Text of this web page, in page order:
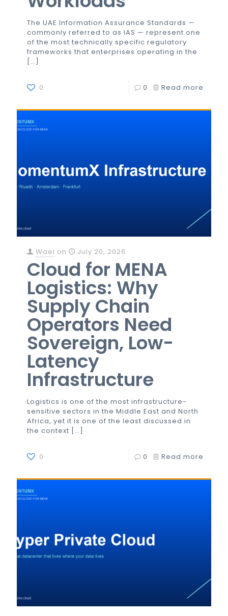
The UAE Information Assurance Standards —
commonly referred to as IAS — represent one
of the most technically specific regulatory
frameworks that enterprises operating in the
[…]
0 0 Read more
Wael on July 20, 2026
Cloud for MENA
Logistics: Why
Supply Chain
Operators Need
Sovereign, Low-
Latency
Infrastructure
Logistics is one of the most infrastructure-
sensitive sectors in the Middle East and North
Africa, yet it is one of the least discussed in
the context […]
0 0 Read more